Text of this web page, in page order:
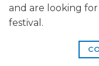
and are looking
festival.